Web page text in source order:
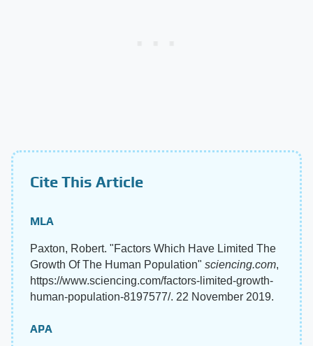
Cite This Article
MLA
Paxton, Robert. "Factors Which Have Limited The
Growth Of The Human Population" sciencing.com,
https://www.sciencing.com/factors-limited-growth-
human-population-8197577/. 22 November 2019.
APA